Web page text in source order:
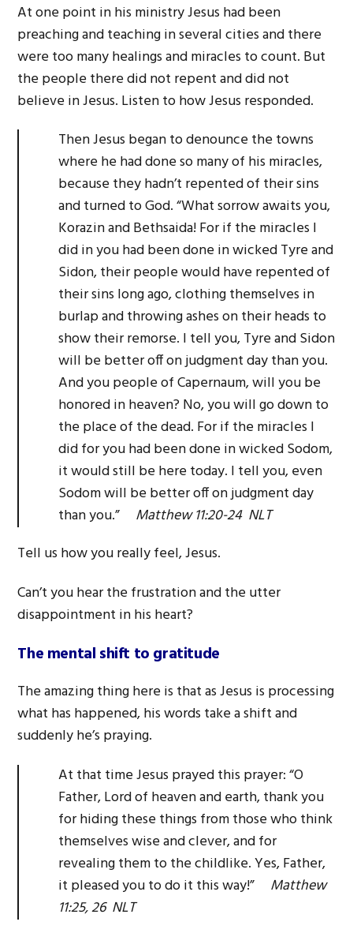
At one point in his ministry Jesus had been
preaching and teaching in several cities and there
were too many healings and miracles to count. But
the people there did not repent and did not
believe in Jesus. Listen to how Jesus responded.
Then Jesus began to denounce the towns
where he had done so many of his miracles,
because they hadn’t repented of their sins
and turned to God. “What sorrow awaits you,
Korazin and Bethsaida! For if the miracles I
did in you had been done in wicked Tyre and
Sidon, their people would have repented of
their sins long ago, clothing themselves in
burlap and throwing ashes on their heads to
show their remorse. I tell you, Tyre and Sidon
will be better off on judgment day than you.
And you people of Capernaum, will you be
honored in heaven? No, you will go down to
the place of the dead. For if the miracles I
did for you had been done in wicked Sodom,
it would still be here today. I tell you, even
Sodom will be better off on judgment day
than you.” Matthew 11:20-24 NLT
Tell us how you really feel, Jesus.
Can’t you hear the frustration and the utter
disappointment in his heart?
The mental shift to gratitude
The amazing thing here is that as Jesus is processing
what has happened, his words take a shift and
suddenly he’s praying.
At that time Jesus prayed this prayer: “O
Father, Lord of heaven and earth, thank you
for hiding these things from those who think
themselves wise and clever, and for
revealing them to the childlike. Yes, Father,
it pleased you to do it this way!” Matthew
11:25, 26 NLT